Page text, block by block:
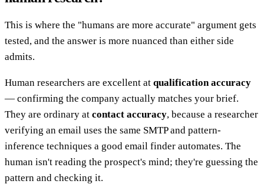
This is where the "humans are more accurate" argument gets
tested, and the answer is more nuanced than either side
admits.
Human researchers are excellent at qualification accuracy
— confirming the company actually matches your brief.
They are ordinary at contact accuracy, because a researcher
verifying an email uses the same SMTP and pattern-
inference techniques a good email finder automates. The
human isn't reading the prospect's mind; they're guessing the
pattern and checking it.